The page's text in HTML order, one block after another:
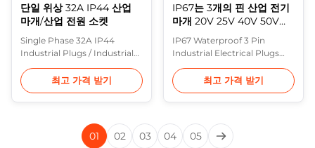
단일 위상 32A IP44 산업
마개/산업 전원 소켓
Single Phase 32A IP44
Industrial Plugs / Industrial
Power Sockets Description:
In Europe, the most
common range of heavy
industrial plugs are made to
and various standards based
on it (including BS 4343 and
최고 가격 받기
IP67는 3개의 핀 산업 전기
마개 20V 25V 40V 50V를
방수 처리합니다
IP67 Waterproof 3 Pin
Industrial Electrical Plugs
20V 25V 40V 50V Purple
Horn IEC 60309 Plugs
feature housings
constructed of a rugged
protection from physical
최고 가격 받기
01 02 03 04 05